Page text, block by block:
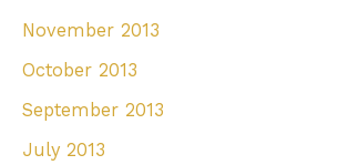
November 2013
October 2013
September 2013
July 2013